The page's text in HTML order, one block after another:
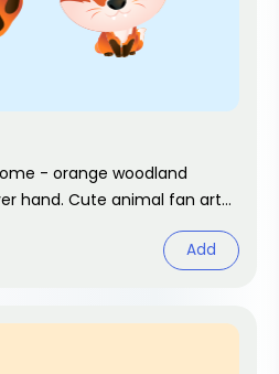
- orange woodland
hand. Cute animal fan art
Add